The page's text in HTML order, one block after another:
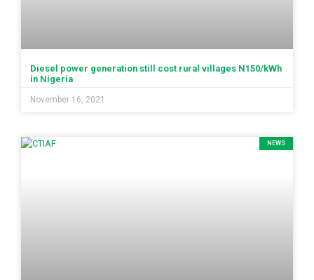
Diesel power generation still cost rural villages N150/kWh
in Nigeria
November 16, 2021
NEWS